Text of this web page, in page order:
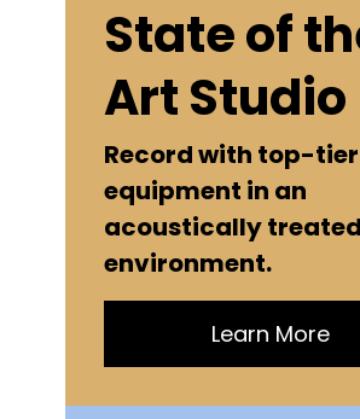
State of
Art Studio
Record with top-tier
equipment in an
acoustically treated
environment.
Learn More